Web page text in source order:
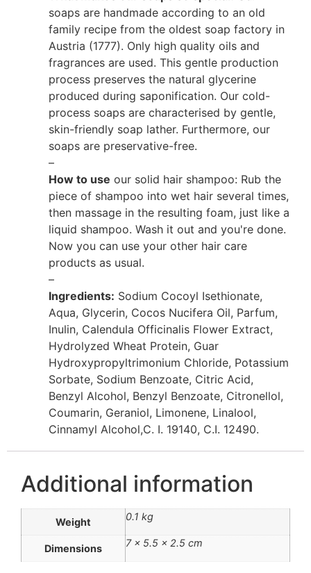
soaps are handmade according to an old
family recipe from the oldest soap factory in
Austria (1777). Only high quality oils and
fragrances are used. This gentle production
process preserves the natural glycerine
produced during saponification. Our cold-
process soaps are characterised by gentle,
skin-friendly soap lather. Furthermore, our
soaps are preservative-free.
–
How to use our solid hair shampoo: Rub the
piece of shampoo into wet hair several times,
then massage in the resulting foam, just like a
liquid shampoo. Wash it out and you're done.
Now you can use your other hair care
products as usual.
–
Ingredients: Sodium Cocoyl Isethionate,
Aqua, Glycerin, Cocos Nucifera Oil, Parfum,
Inulin, Calendula Officinalis Flower Extract,
Hydrolyzed Wheat Protein, Guar
Hydroxypropyltrimonium Chloride, Potassium
Sorbate, Sodium Benzoate, Citric Acid,
Benzyl Alcohol, Benzyl Benzoate, Citronellol,
Coumarin, Geraniol, Limonene, Linalool,
Cinnamyl Alcohol,C. I. 19140, C.I. 12490.
Additional information
Weight 0.1 kg
Dimensions 7 × 5.5 × 2.5 cm